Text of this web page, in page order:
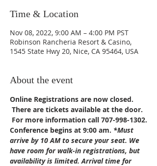
Time & Location
Nov 08, 2022, 9:00 AM – 4:00 PM PST
Robinson Rancheria Resort & Casino,
1545 State Hwy 20, Nice, CA 95464, USA
About the event
Online Registrations are now closed.
There are tickets available at the door.
For more information call 707-998-1302.
Conference begins at 9:00 am. *Must
arrive by 10 AM to secure your seat. We
have room for walk-in registrations, but
availability is limited. Arrival time for